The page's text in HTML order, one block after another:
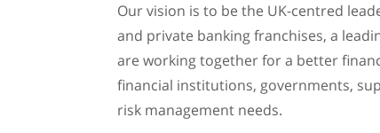
Our vision is to be the UK-centred
and private banking franchises, a
are working together for a better
financial institutions, governments,
risk management needs.